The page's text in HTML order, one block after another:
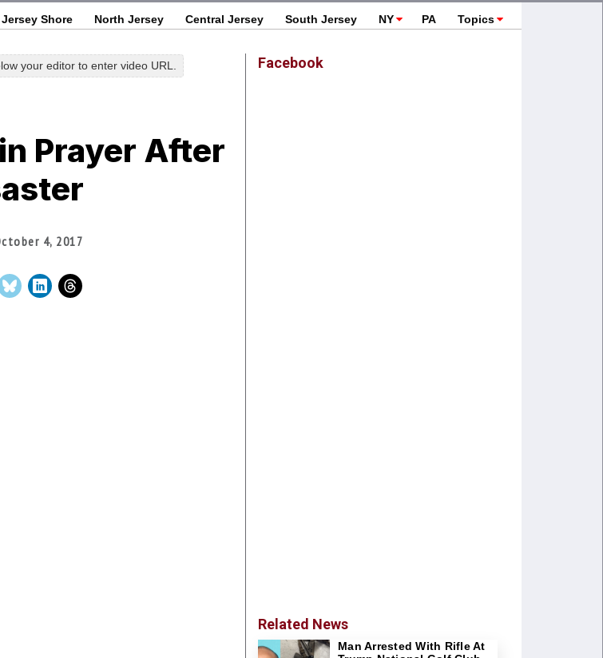
Jersey Shore North Jersey Central Jersey South Jersey NY PA Topics
your editor to enter video URL.
Prayer After
4, 2017
Facebook
Related News
Man Arrested With Rifle At